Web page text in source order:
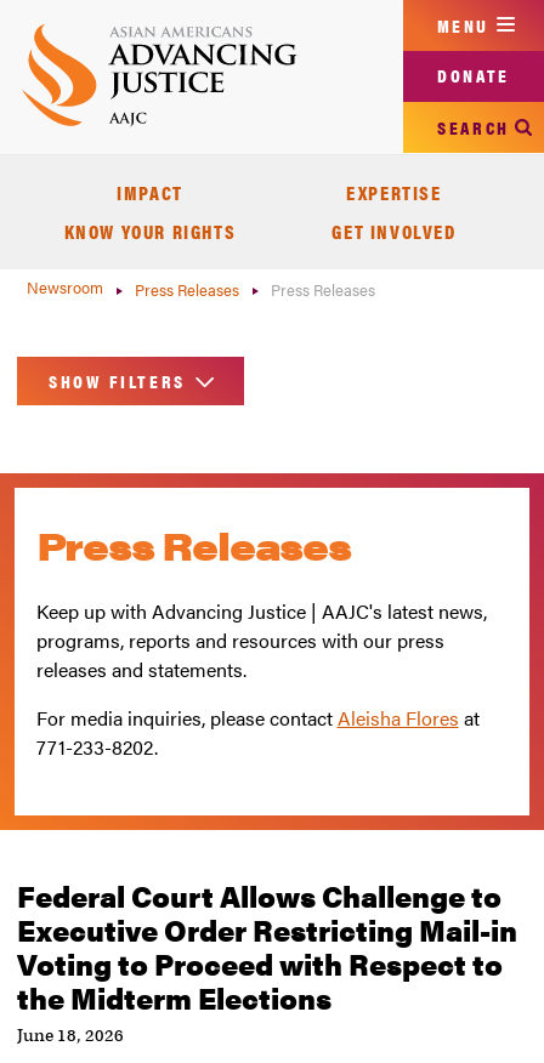
main
content
MENU
DONATE
SEARCH
IMPACT
EXPERTISE
KNOW YOUR RIGHTS
GET INVOLVED
Newsroom Press Releases Press Releases
SHOW FILTERS
Press Releases
Keep up with Advancing Justice | AAJC's latest news,
programs, reports and resources with our press
releases and statements.
For media inquiries, please contactAleisha Flores at
771-233-8202.
Federal Court Allows Challenge to
Executive Order Restricting Mail-in
Voting to Proceed with Respect to
the Midterm Elections
June 18, 2026